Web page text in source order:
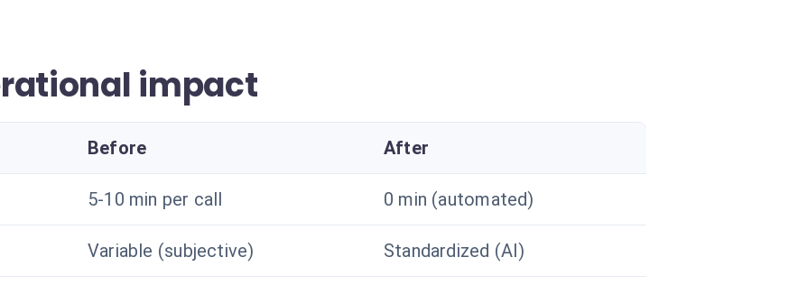
impact
Before After
5-10 min per call 0 min (automated)
Variable (subjective) Standardized (AI)